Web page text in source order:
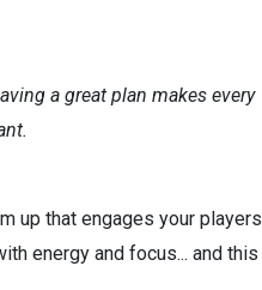
a great plan makes every
up that engages your players
energy and focus... and this